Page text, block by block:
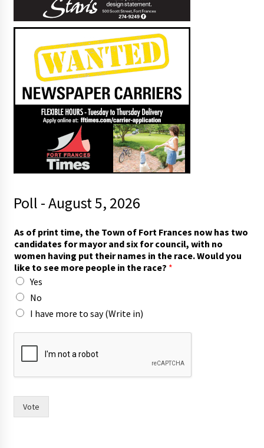
Poll - August 5, 2026
h
e
W
o
u
l
d
n
As of print time, the Town of Fort Frances now has two
candidates for mayor and six for council, with no
women having put their names in the race. Would you
like to see more people in the race? *
Yes
No
I have more to say (Write in)
Vote